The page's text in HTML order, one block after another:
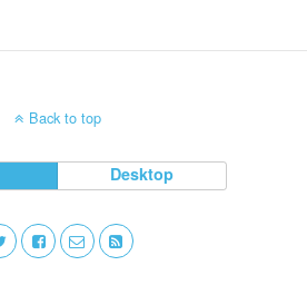
Back to top
Desktop